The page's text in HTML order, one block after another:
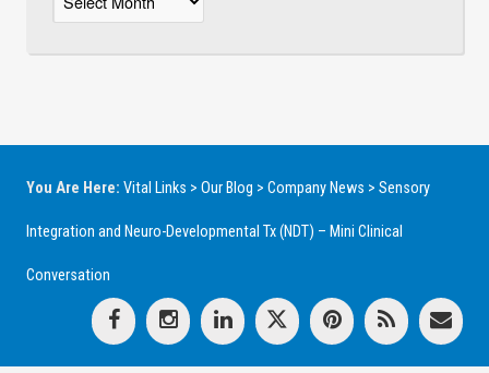
Archive
You Are Here: Vital Links > Our Blog > Company News > Sensory
Integration and Neuro-Developmental Tx (NDT) – Mini Clinical
Conversation